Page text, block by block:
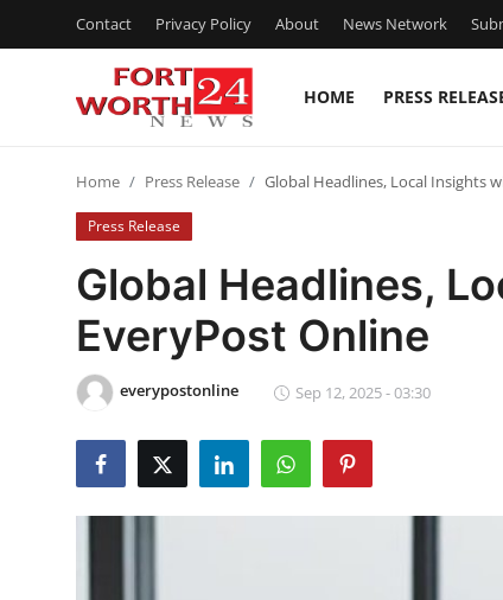
Contact Privacy Policy About News Network
HOME PRESS
Contact
Press Release
Privacy Policy
News Network
Home Press Release Global Headlines, Local Insights
Press Release
Global Headlines,
EveryPost Online
everypostonline Sep 12, 2025 - 03:30